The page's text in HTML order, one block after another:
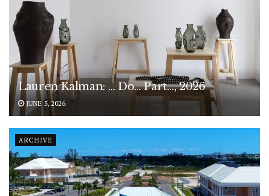
Lauren Kalman: … Do… Part…, 2026
JUNE 5, 2026
ARCHIVE